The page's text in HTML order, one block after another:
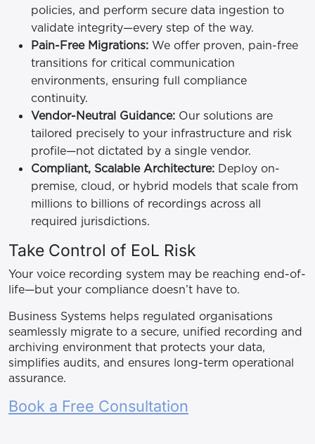
policies, and perform secure data ingestion to
validate integrity—every step of the way.
Pain-Free Migrations: We offer proven, pain-free
transitions for critical communication
environments, ensuring full compliance
continuity.
Vendor-Neutral Guidance: Our solutions are
tailored precisely to your infrastructure and risk
profile—not dictated by a single vendor.
Compliant, Scalable Architecture: Deploy on-
premise, cloud, or hybrid models that scale from
millions to billions of recordings across all
required jurisdictions.
Take Control of EoL Risk
Your voice recording system may be reaching end-of-
life—but your compliance doesn’t have to.
Business Systems helps regulated organisations
seamlessly migrate to a secure, unified recording and
archiving environment that protects your data,
simplifies audits, and ensures long-term operational
assurance.
Book a Free Consultation